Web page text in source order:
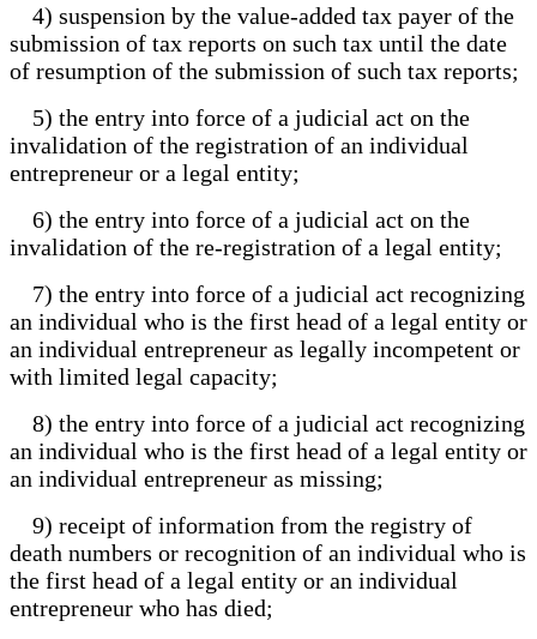
4) suspension by the value-added tax payer of the
submission of tax reports on such tax until the date
of resumption of the submission of such tax reports;
5) the entry into force of a judicial act on the
invalidation of the registration of an individual
entrepreneur or a legal entity;
6) the entry into force of a judicial act on the
invalidation of the re-registration of a legal entity;
7) the entry into force of a judicial act recognizing
an individual who is the first head of a legal entity or
an individual entrepreneur as legally incompetent or
with limited legal capacity;
8) the entry into force of a judicial act recognizing
an individual who is the first head of a legal entity or
an individual entrepreneur as missing;
9) receipt of information from the registry of
death numbers or recognition of an individual who is
the first head of a legal entity or an individual
entrepreneur who has died;